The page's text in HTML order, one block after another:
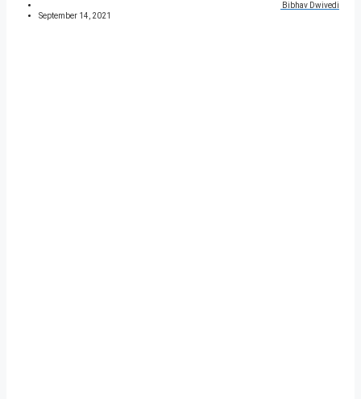
Bibhav Dwivedi
September 14, 2021